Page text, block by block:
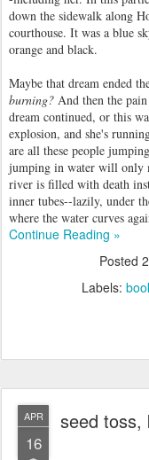
down the sidewalk along
courthouse. It was a blue
orange and black.
Maybe that dream ended
burning? And then the
dream continued, or this
explosion, and she's
are all these people
jumping in water will only
river is filled with death
inner tubes--lazily, under
where the water curves
Continue Reading »
Posted
Labels:
APR
16
seed toss,